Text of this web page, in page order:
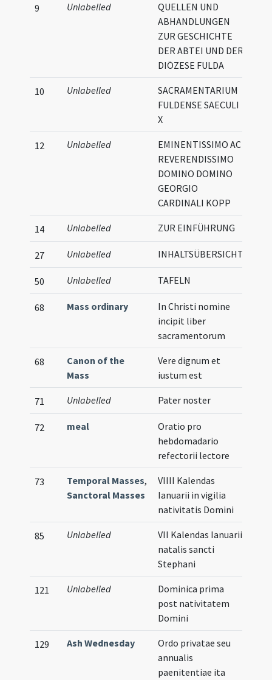
9 Unlabelled
QUELLEN UND
ABHANDLUNGEN
ZUR GESCHICHTE
DER ABTEI UND DER
DIÖZESE FULDA
10 Unlabelled
SACRAMENTARIUM
FULDENSE SAECULI
X
12 Unlabelled
EMINENTISSIMO AC
REVERENDISSIMO
DOMINO DOMINO
GEORGIO
CARDINALI KOPP
14 Unlabelled ZUR EINFÜHRUNG
27 Unlabelled INHALTSÜBERSICHT
50 Unlabelled TAFELN
68 Mass ordinary
In Christi nomine
incipit liber
sacramentorum
68
Canon of the
Mass
Vere dignum et
iustum est
71 Unlabelled Pater noster
72 meal
Oratio pro
hebdomadario
refectorii lectore
73 Temporal Masses,
Sanctoral Masses
VIIII Kalendas
Ianuarii in vigilia
nativitatis Domini
85 Unlabelled
VII Kalendas Ianuarii
natalis sancti
Stephani
121 Unlabelled
Dominica prima
post nativitatem
Domini
129 Ash Wednesday
Ordo privatae seu
annualis
paenitentiae ita